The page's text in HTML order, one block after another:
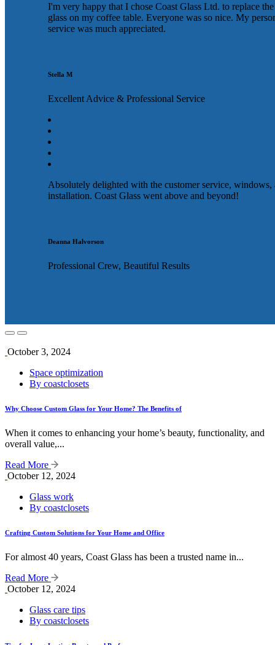
I'm very happy that I chose Coast Glass Ltd. to replace the
glass on my coffee table. Everyone was so nice. My
service was much appreciated.
Stella M
Excellent Advice & Professional Service
Absolutely delighted with the customer service, windows,
installation. Coast Glass went above and beyond!
Deanna Halvorson
Professional Crew, Beautiful Results
October 3, 2024
Space optimization
By coastclosets
Why Choose Custom Glass for Your Home? The Benefits of
When it comes to enhancing your home’s beauty, functionality, and
overall value,...
Read More
October 12, 2024
Glass work
By coastclosets
Crafting Custom Solutions for Your Home and Office
For almost 40 years, Coast Glass has been a trusted name in...
Read More
October 12, 2024
Glass care tips
By coastclosets